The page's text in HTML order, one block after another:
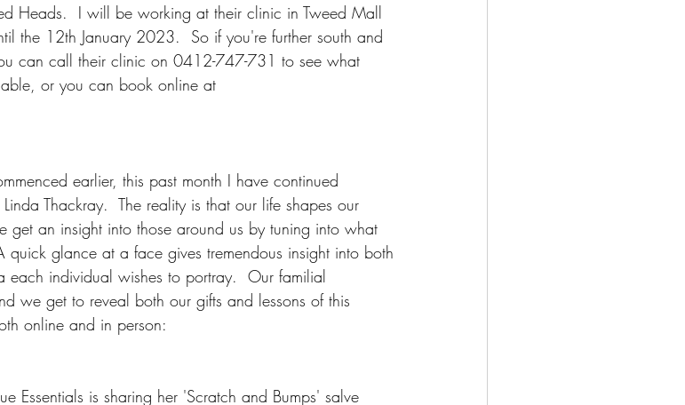
Heads.  I will be working at their clinic in Tweed Mall
the 12th January 2023.  So if you're further south and
can call their clinic on 0412-747-731 to see what
or you can book online at
earlier, this past month I have continued
Thackray.  The reality is that our life shapes our
an insight into those around us by tuning into what
quick glance at a face gives tremendous insight into both
each individual wishes to portray.  Our familial
we get to reveal both our gifts and lessons of this
online and in person:
Essentials is sharing her 'Scratch and Bumps' salve